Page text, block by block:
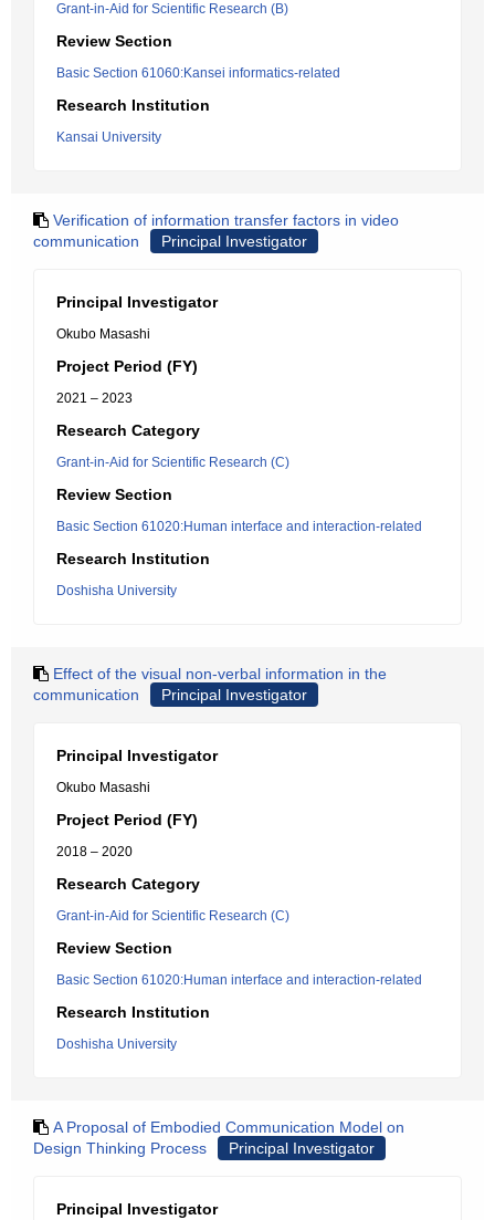
Grant-in-Aid for Scientific Research (B)
Review Section
Basic Section 61060:Kansei informatics-related
Research Institution
Kansai University
Verification of information transfer factors in video
communication
Principal Investigator
Principal Investigator
Okubo Masashi
Project Period (FY)
2021 – 2023
Research Category
Grant-in-Aid for Scientific Research (C)
Review Section
Basic Section 61020:Human interface and interaction-related
Research Institution
Doshisha University
Effect of the visual non-verbal information in the
communication
Principal Investigator
Principal Investigator
Okubo Masashi
Project Period (FY)
2018 – 2020
Research Category
Grant-in-Aid for Scientific Research (C)
Review Section
Basic Section 61020:Human interface and interaction-related
Research Institution
Doshisha University
A Proposal of Embodied Communication Model on
Design Thinking Process
Principal Investigator
Principal Investigator